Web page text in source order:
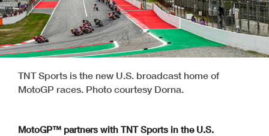
TNT Sports is the new U.S. broadcast home of
MotoGP races. Photo courtesy Dorna.
MotoGP™ partners with TNT Sports in the U.S.